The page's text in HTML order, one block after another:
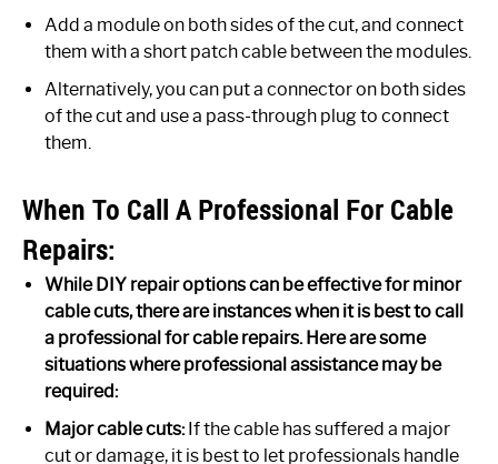
Add a module on both sides of the cut, and connect
them with a short patch cable between the modules.
Alternatively, you can put a connector on both sides
of the cut and use a pass-through plug to connect
them.
When To Call A Professional For Cable
Repairs:
While DIY repair options can be effective for minor
cable cuts, there are instances when it is best to call
a professional for cable repairs. Here are some
situations where professional assistance may be
required:
Major cable cuts:If the cable has suffered a major
cut or damage, it is best to let professionals handle